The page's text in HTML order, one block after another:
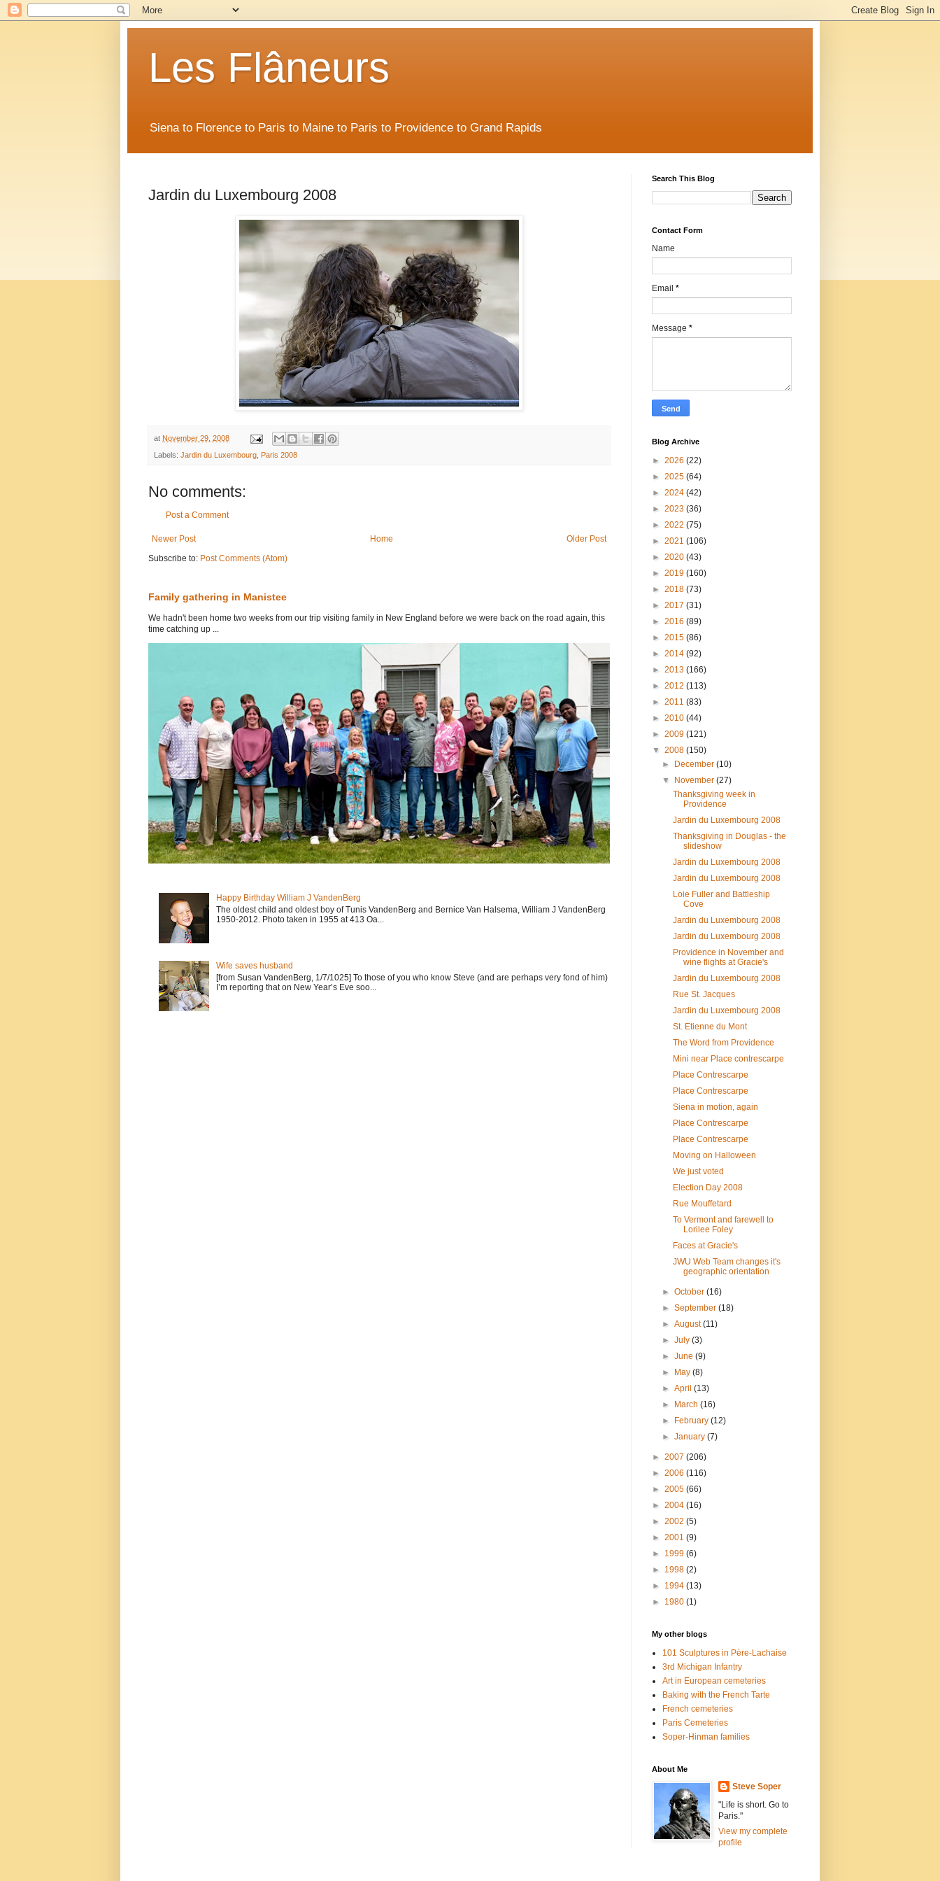
Les Flâneurs
Siena to Florence to Paris to Maine to Paris to Providence to Grand Rapids
Jardin du Luxembourg 2008
at November 29, 2008
Labels: Jardin du Luxembourg, Paris 2008
No comments:
Post a Comment
Newer Post Older Post
Home
Subscribe to: Post Comments (Atom)
Family gathering in Manistee
We hadn't been home two weeks from our trip visiting family in New England before we were back on the road again, this
time catching up ...
Happy Birthday William J VandenBerg
The oldest child and oldest boy of Tunis VandenBerg and Bernice Van Halsema, William J VandenBerg
1950-2012. Photo taken in 1955 at 413 Oa...
Wife saves husband
[from Susan VandenBerg, 1/7/1025] To those of you who know Steve (and are perhaps very fond of him)
I’m reporting that on New Year’s Eve soo...
Search This Blog
Contact Form
Name
Email *
Message *
Blog Archive
► 2026 (22)
► 2025 (64)
► 2024 (42)
► 2023 (36)
► 2022 (75)
► 2021 (106)
► 2020 (43)
► 2019 (160)
► 2018 (73)
► 2017 (31)
► 2016 (89)
► 2015 (86)
► 2014 (92)
► 2013 (166)
► 2012 (113)
► 2011 (83)
► 2010 (44)
► 2009 (121)
▼ 2008 (150)
►
December(10)
▼
November(27)
Thanksgiving week in
Providence
Jardin du Luxembourg 2008
Thanksgiving in Douglas - the
slideshow
Jardin du Luxembourg 2008
Jardin du Luxembourg 2008
Loie Fuller and Battleship
Cove
Jardin du Luxembourg 2008
Jardin du Luxembourg 2008
Providence in November and
wine flights at Gracie's
Jardin du Luxembourg 2008
Rue St. Jacques
Jardin du Luxembourg 2008
St. Etienne du Mont
The Word from Providence
Mini near Place contrescarpe
Place Contrescarpe
Place Contrescarpe
Siena in motion, again
Place Contrescarpe
Place Contrescarpe
Moving on Halloween
We just voted
Election Day 2008
Rue Mouffetard
To Vermont and farewell to
Lorilee Foley
Faces at Gracie's
JWU Web Team changes it's
geographic orientation
►October(16)
►September(18)
►August(11)
►July(3)
►June(9)
►
May(8)
►April(13)
►
March(16)
►
February(12)
►January(7)
► 2007 (206)
► 2006 (116)
► 2005 (66)
► 2004 (16)
► 2002 (5)
► 2001 (9)
► 1999 (6)
► 1998 (2)
► 1994 (13)
► 1980 (1)
My other blogs
101 Sculptures in Père-Lachaise
3rd Michigan Infantry
Art in European cemeteries
Baking with the French Tarte
French cemeteries
Paris Cemeteries
Soper-Hinman families
About Me
Steve Soper
"Life is short. Go to
Paris."
View my complete
profile